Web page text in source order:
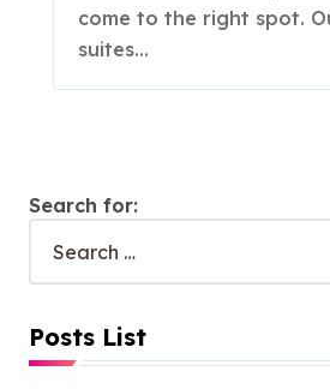
come to the right spot.
suites…
Search for:
Posts List